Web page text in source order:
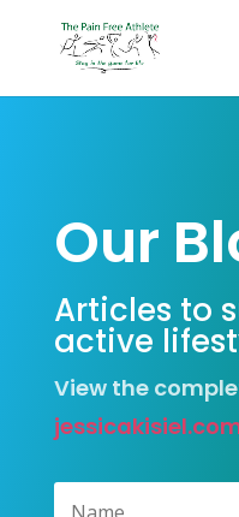
Our
Articles to
active
View the